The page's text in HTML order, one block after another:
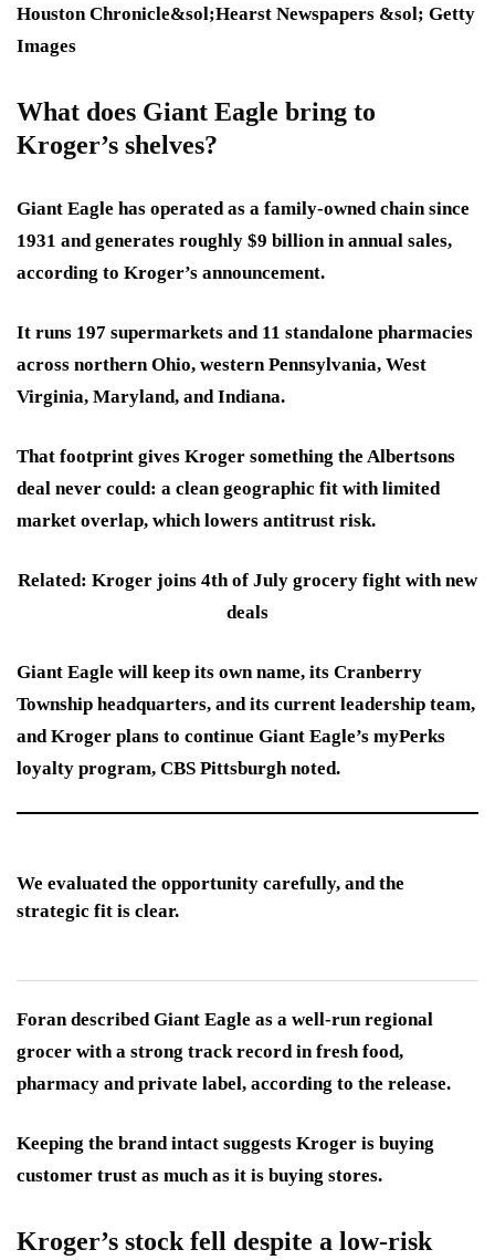
Houston Chronicle&sol;Hearst Newspapers &sol; Getty
Images
What does Giant Eagle bring to
Kroger’s shelves?
Giant Eagle has operated as a family-owned chain since
1931 and generates roughly $9 billion in annual sales,
according to Kroger’s announcement.
It runs 197 supermarkets and 11 standalone pharmacies
across northern Ohio, western Pennsylvania, West
Virginia, Maryland, and Indiana.
That footprint gives Kroger something the Albertsons
deal never could: a clean geographic fit with limited
market overlap, which lowers antitrust risk.
Related: Kroger joins 4th of July grocery fight with new
deals
Giant Eagle will keep its own name, its Cranberry
Township headquarters, and its current leadership team,
and Kroger plans to continue Giant Eagle’s myPerks
loyalty program, CBS Pittsburgh noted.
We evaluated the opportunity carefully, and the
strategic fit is clear.
Foran described Giant Eagle as a well-run regional
grocer with a strong track record in fresh food,
pharmacy and private label, according to the release.
Keeping the brand intact suggests Kroger is buying
customer trust as much as it is buying stores.
Kroger’s stock fell despite a low-risk